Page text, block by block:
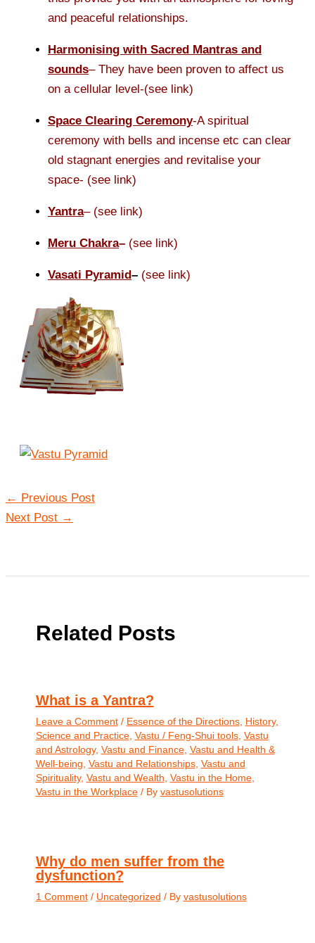
and peaceful relationships.
Harmonising with Sacred Mantras and
sounds– They have been proven to affect us
on a cellular level-(see link)
Space Clearing Ceremony-A spiritual
ceremony with bells and incense etc can clear
old stagnant energies and revitalise your
space- (see link)
Yantra– (see link)
Meru Chakra– (see link)
Vasati Pyramid– (see link)
← Previous Post
Next Post →
Related Posts
What is a Yantra?
Leave a Comment / Essence of the Directions, History,
Science and Practice, Vastu / Feng-Shui tools, Vastu
and Astrology, Vastu and Finance, Vastu and Health &
Well-being Vastu and Relationships, Vastu and
Spirituality, Vastu and Wealth Vastu in the Home,
Vastu in the Workplace/ By vastusolutions
Why do men suffer from the
dysfunction?
1 Comment / Uncategorized / By vastusolutions